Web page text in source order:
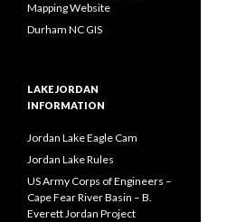
Mapping Website
Durham NC GIS
LAKE JORDAN
INFORMATION
Jordan Lake Eagle Cam
Jordan Lake Rules
US Army Corps of Engineers –
Cape Fear River Basin – B.
Everett Jordan Project